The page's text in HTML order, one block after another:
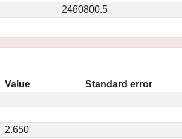
2460800.5
Value
Standard error
2.650